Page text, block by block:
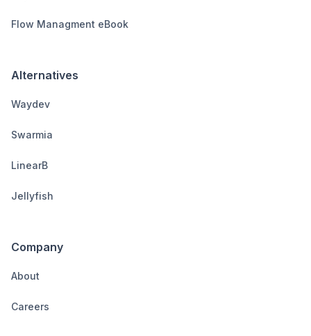
Flow Managment eBook
Alternatives
Waydev
Swarmia
LinearB
Jellyfish
Company
About
Careers